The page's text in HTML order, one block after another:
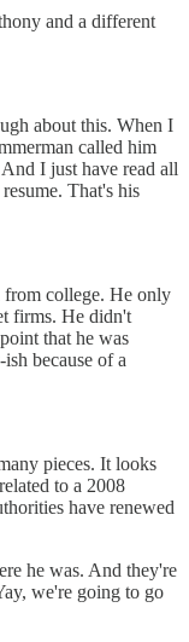
and a different
about this. When I
called him
I just have read all
That's his
from college. He only
firms. He didn't
that he was
because of a
pieces. It looks
to a 2008
have renewed
he was. And they're
we're going to go